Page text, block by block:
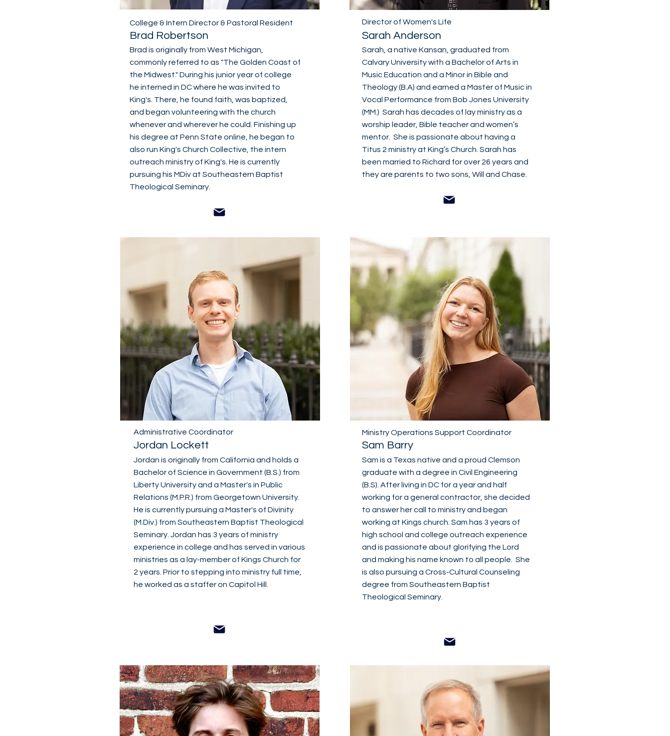
College & Intern Director & Pastoral Resident
Brad Robertson
Brad is originally from West Michigan,
commonly referred to as "The Golden Coast of
the Midwest." During his junior year of college
he interned in DC where he was invited to
King's. There, he found faith, was baptized,
and began volunteering with the church
whenever and wherever he could. Finishing up
his degree at Penn State online, he began to
also run King's Church Collective, the intern
outreach ministry of King's. He is currently
pursuing his MDiv at Southeastern Baptist
Theological Seminary.
Director of Women's Life
Sarah Anderson
Sarah, a native Kansan, graduated from
Calvary University with a Bachelor of Arts in
Music Education and a Minor in Bible and
Theology (B.A) and earned a Master of Music in
Vocal Performance from Bob Jones University
(MM.) Sarah has decades of lay ministry as a
worship leader, Bible teacher and women’s
mentor. She is passionate about having a
Titus 2 ministry at King’s Church. Sarah has
been married to Richard for over 26 years and
they are parents to two sons, Will and Chase.
Administrative Coordinator
Jordan Lockett
Jordan is originally from California and holds a
Bachelor of Science in Government (B.S.) from
Liberty University and a Master's in Public
Relations (M.P.R.) from Georgetown University.
He is currently pursuing a Master's of Divinity
(M.Div.) from Southeastern Baptist Theological
Seminary. Jordan has 3 years of ministry
experience in college and has served in various
ministries as a lay-member of Kings Church for
2 years. Prior to stepping into ministry full time,
he worked as a staffer on Capitol Hill.
Ministry Operations Support Coordinator
Sam Barry
Sam is a Texas native and a proud Clemson
graduate with a degree in Civil Engineering
(B.S). After living in DC for a year and half
working for a general contractor, she decided
to answer her call to ministry and began
working at Kings church. Sam has 3 years of
high school and college outreach experience
and is passionate about glorifying the Lord
and making his name known to all people. She
is also pursuing a Cross-Cultural Counseling
degree from Southeastern Baptist
Theological Seminary.